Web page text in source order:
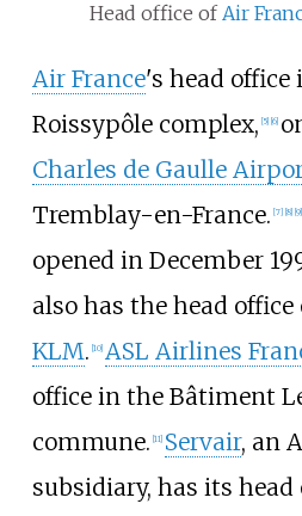
Head office ofAir
Air France's head office
Roissypôle complex, [5] [6]
Charles de Gaulle
Tremblay-en-France. [7] [8] [9]
opened in December
also has the head office
KLM. [10] ASL Airlines
office in the Bâtiment
commune. [11] Servair, an
subsidiary, has its head